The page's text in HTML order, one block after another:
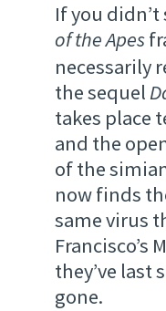
If you
of the Apes
necessarily
the sequel
takes place
and the
of the
now finds
same virus
Francisco’s
they’ve last
gone.